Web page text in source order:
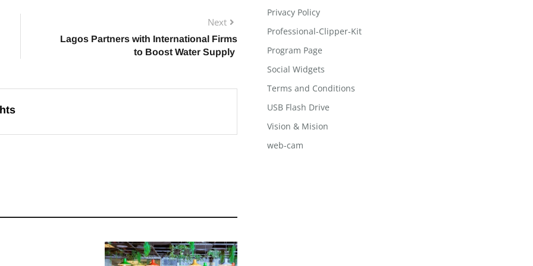
Next
Lagos Partners with International Firms
to Boost Water Supply
Privacy Policy
Professional-Clipper-Kit
Program Page
Social Widgets
Terms and Conditions
USB Flash Drive
Vision & Mision
web-cam